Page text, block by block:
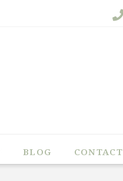
BLOG CONTACT